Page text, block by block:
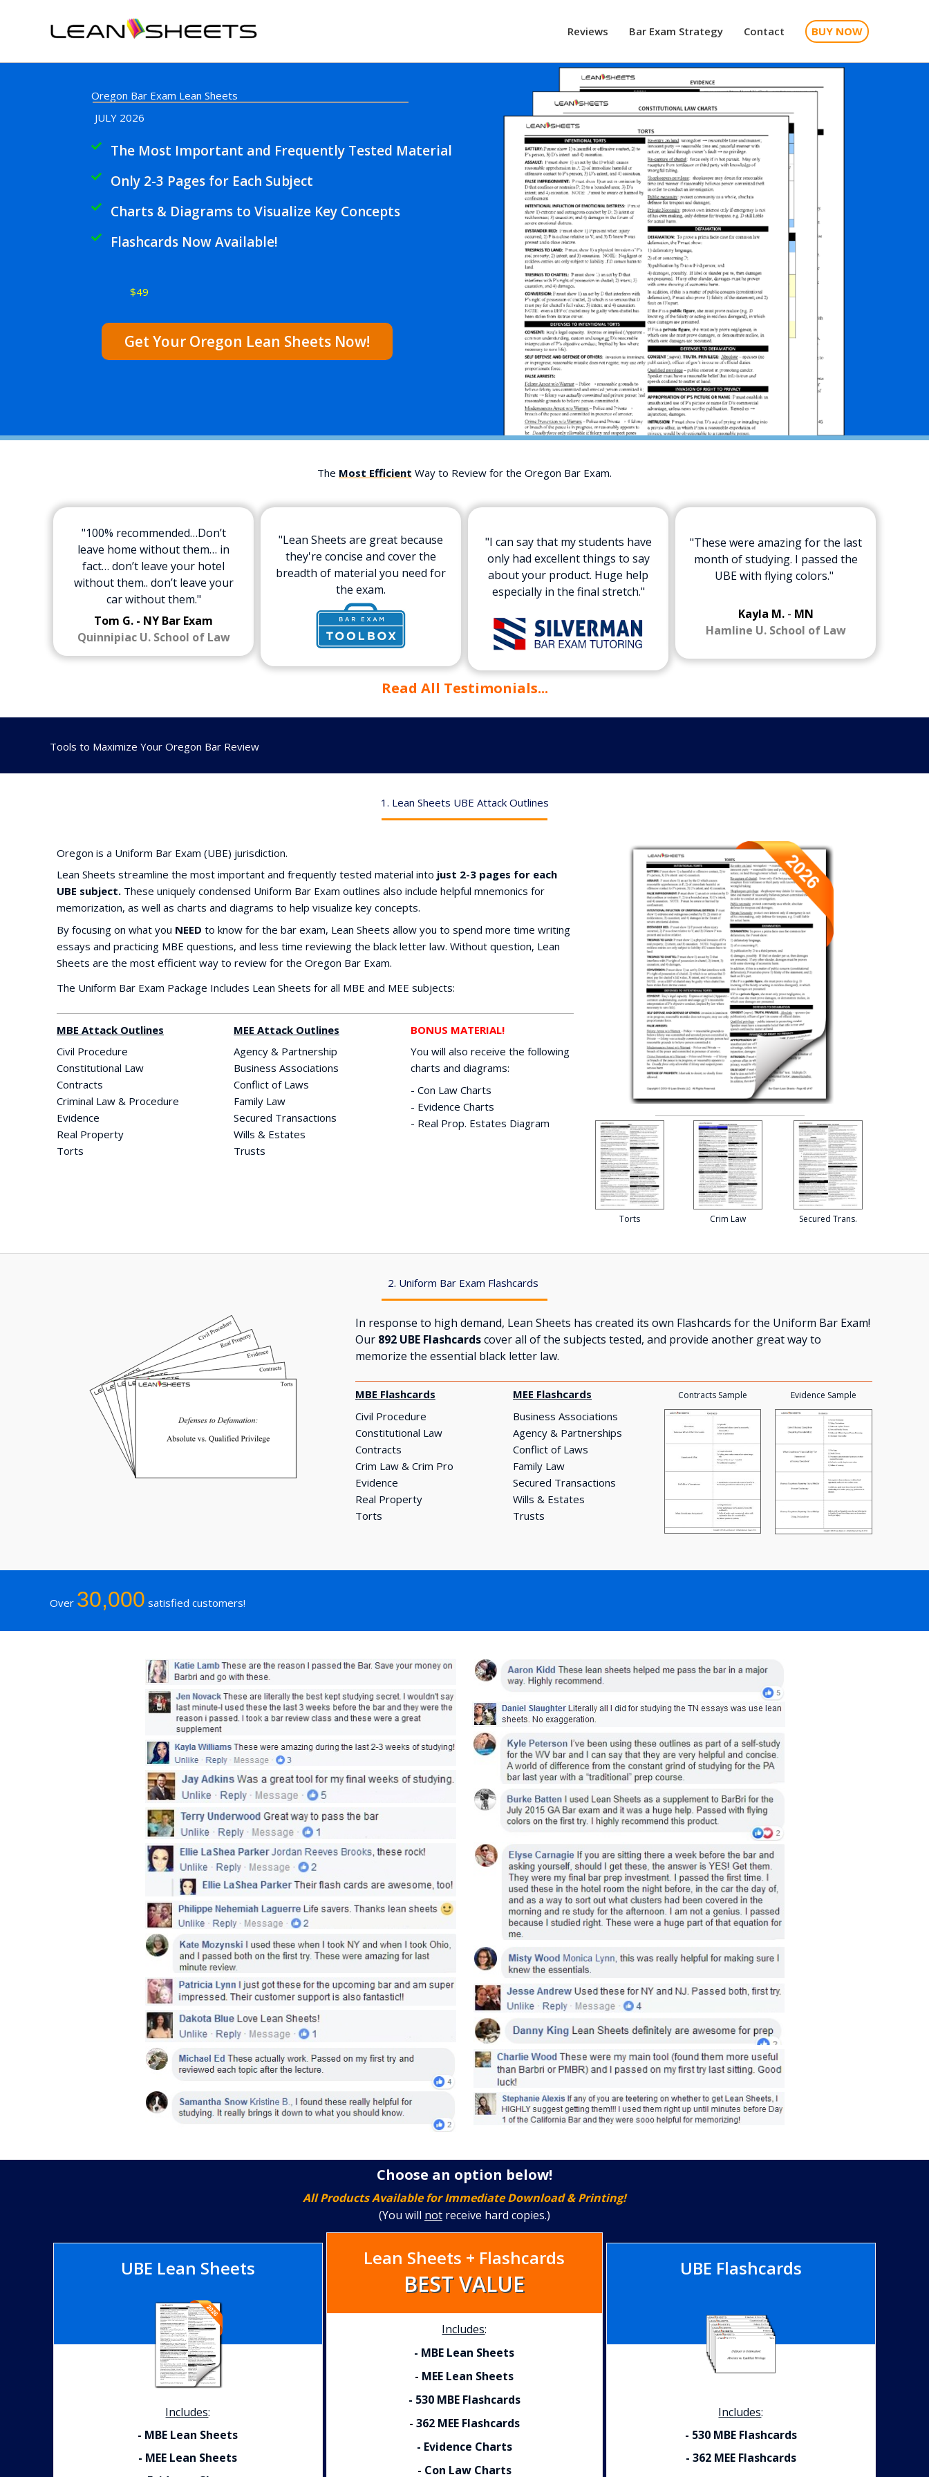
Reviews Bar Exam Strategy Contact BUY NOW
Oregon Bar Exam Lean Sheets
JULY 2026
The Most Important and Frequently Tested Material
Only 2-3 Pages for Each Subject
Charts & Diagrams to Visualize Key Concepts
Flashcards Now Available!
$49
Get Your Oregon Lean Sheets Now!
The Most Efficient Way to Review for the Oregon Bar Exam.
"100% recommended…Don’t
leave home without them… in
fact… don’t leave your hotel
without them.. don’t leave your
car without them."
Tom G. - NY Bar Exam
Quinnipiac U. School of Law
"Lean Sheets are great because
they're concise and cover the
breadth of material you need for
the exam.
"I can say that my students have
only had excellent things to say
about your product. Huge help
especially in the final stretch."
"These were amazing for the last
month of studying. I passed the
UBE with flying colors."
Kayla M. - MN
Hamline U. School of Law
Read All Testimonials...
Tools to Maximize Your Oregon Bar Review
1. Lean Sheets UBE Attack Outlines
Oregon is a Uniform Bar Exam (UBE) jurisdiction.
Lean Sheets streamline the most important and frequently tested material into just 2-3 pages for each
UBE subject. These uniquely condensed Uniform Bar Exam outlines also include helpful mnemonics for
memorization, as well as charts and diagrams to help visualize key concepts.
By focusing on what you NEED to know for the bar exam, Lean Sheets allow you to spend more time writing
essays and practicing MBE questions, and less time reviewing the black letter law. Without question, Lean
Sheets are the most efficient way to review for the Oregon Bar Exam.
The Uniform Bar Exam Package Includes Lean Sheets for all MBE and MEE subjects:
MBE Attack Outlines
Civil Procedure
Constitutional Law
Contracts
Criminal Law & Procedure
Evidence
Real Property
Torts
MEE Attack Outlines
Agency & Partnership
Business Associations
Conflict of Laws
Family Law
Secured Transactions
Wills & Estates
Trusts
BONUS MATERIAL!
You will also receive the following
charts and diagrams:
- Con Law Charts
- Evidence Charts
- Real Prop. Estates Diagram
Torts Crim Law Secured Trans.
2. Uniform Bar Exam Flashcards
In response to high demand, Lean Sheets has created its own Flashcards for the Uniform Bar Exam!
Our 892 UBE Flashcardscover all of the subjects tested, and provide another great way to
memorize the essential black letter law.
MBE Flashcards
Civil Procedure
Constitutional Law
Contracts
Crim Law & Crim Pro
Evidence
Real Property
Torts
MEE Flashcards
Business Associations
Agency & Partnerships
Conflict of Laws
Family Law
Secured Transactions
Wills & Estates
Trusts
Contracts Sample Evidence Sample
Over 30,000 satisfied customers!
Choose an option below!
All Products Available for Immediate Download & Printing!
(You will not receive hard copies.)
UBE Lean Sheets
Includes:
- MBE Lean Sheets
- MEE Lean Sheets
Lean Sheets + Flashcards
BEST VALUE
Includes:
- MBE Lean Sheets
- MEE Lean Sheets
- 530 MBE Flashcards
- 362 MEE Flashcards
- Evidence Charts
- Con Law Charts
UBE Flashcards
Includes:
- 530 MBE Flashcards
- 362 MEE Flashcards